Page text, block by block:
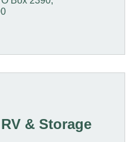
& Storage